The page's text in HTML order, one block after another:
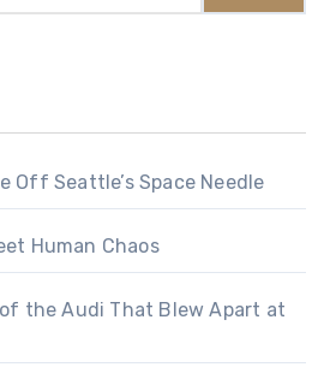
Off Seattle’s Space Needle
Human Chaos
the Audi That Blew Apart at